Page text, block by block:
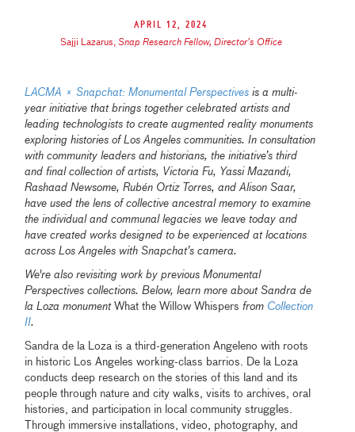
April 12, 2024
Sajji Lazarus,Snap Research Fellow, Director’s Office
LACMA × Snapchat: Monumental Perspectives is a multi-
year initiative that brings together celebrated artists and
leading technologists to create augmented reality monuments
exploring histories of Los Angeles communities. In consultation
with community leaders and historians, the initiative’s third
and final collection of artists, Victoria Fu, Yassi Mazandi,
Rashaad Newsome, Rubén Ortiz Torres, and Alison Saar,
have used the lens of collective ancestral memory to examine
the individual and communal legacies we leave today and
have created works designed to be experienced at locations
across Los Angeles with Snapchat’s camera.
We're also revisiting work by previous Monumental
Perspectives collections. Below, learn more about Sandra de
la Loza monumentWhat the Willow Whispers from Collection
II.
Sandra de la Loza is a third-generation Angeleno with roots
in historic Los Angeles working-class barrios. De la Loza
conducts deep research on the stories of this land and its
people through nature and city walks, visits to archives, oral
histories, and participation in local community struggles.
Through immersive installations, video, photography, and